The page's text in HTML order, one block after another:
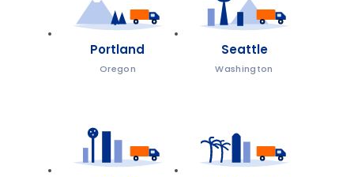
Portland
Oregon
Seattle
Washington